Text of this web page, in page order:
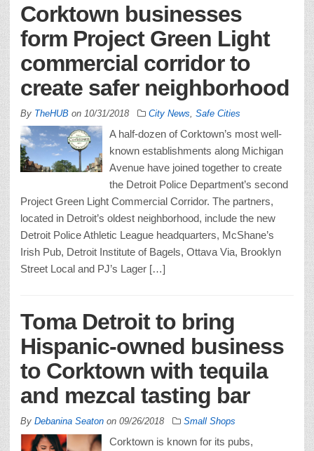
Corktown businesses
form Project Green Light
commercial corridor to
create safer neighborhood
By TheHUB on 10/31/2018 City News Safe Cities
A half-dozen of Corktown’s most well-
known establishments along Michigan
Avenue have joined together to create
the Detroit Police Department’s second
Project Green Light Commercial Corridor. The partners,
located in Detroit’s oldest neighborhood, include the new
Detroit Police Athletic League headquarters, McShane’s
Irish Pub, Detroit Institute of Bagels, Ottava Via, Brooklyn
Street Local and PJ’s Lager […]
Toma Detroit to bring
Hispanic-owned business
to Corktown with tequila
and mezcal tasting bar
By Debanina Seaton on 09/26/2018 Small Shops
Corktown is known for its pubs,